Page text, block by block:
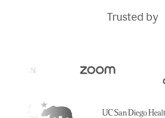
Trusted by